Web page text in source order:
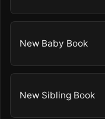
New Baby Book
New Sibling Book